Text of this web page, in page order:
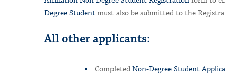
Degree Studentmust also be submitted to the
All other applicants:
Completed Non-Degree Student